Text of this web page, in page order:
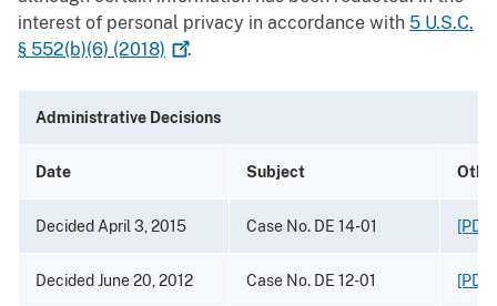
interest of personal privacy in accordance with 5 U.S.C.
§ 552(b)(6) (2018) .
Administrative Decisions
Date Subject
Decided April 3, 2015 Case No. DE 14-01 [PDF
Decided June 20, 2012 Case No. DE 12-01 [PDF